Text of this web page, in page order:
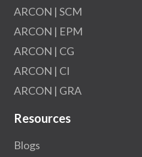
ARCON | SCM
ARCON | EPM
ARCON | CG
ARCON | CI
ARCON | GRA
Resources
Blogs